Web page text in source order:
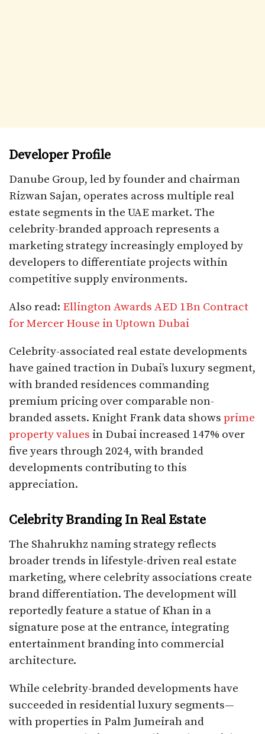
Developer Profile
Danube Group, led by founder and chairman
Rizwan Sajan, operates across multiple real
estate segments in the UAE market. The
celebrity-branded approach represents a
marketing strategy increasingly employed by
developers to differentiate projects within
competitive supply environments.​
Also read: Ellington Awards AED 1Bn Contract
for Mercer House in Uptown Dubai
Celebrity-associated real estate developments
have gained traction in Dubai’s luxury segment,
with branded residences commanding
premium pricing over comparable non-
branded assets. Knight Frank data shows prime
property values in Dubai increased 147% over
five years through 2024, with branded
developments contributing to this
appreciation.​
Celebrity Branding In Real Estate
The Shahrukhz naming strategy reflects
broader trends in lifestyle-driven real estate
marketing, where celebrity associations create
brand differentiation. The development will
reportedly feature a statue of Khan in a
signature pose at the entrance, integrating
entertainment branding into commercial
architecture.​
While celebrity-branded developments have
succeeded in residential luxury segments—
with properties in Palm Jumeirah and